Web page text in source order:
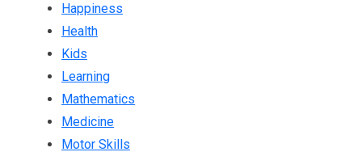
Happiness
Health
Kids
Learning
Mathematics
Medicine
Motor Skills